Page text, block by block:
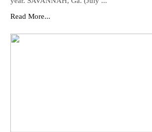
Read More...